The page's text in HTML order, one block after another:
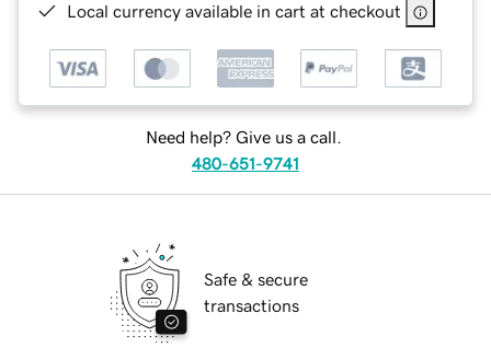
Local currency available in cart at checkout
Need help? Give us a call.
480-651-9741
Safe & secure
transactions